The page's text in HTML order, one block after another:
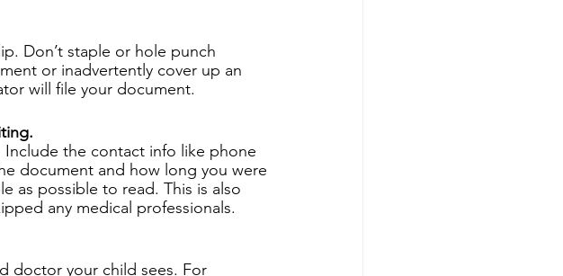
Don’t staple or hole punch
or inadvertently cover up an
will file your document.
the contact info like phone
document and how long you were
as possible to read. This is also
any medical professionals.
doctor your child sees. For